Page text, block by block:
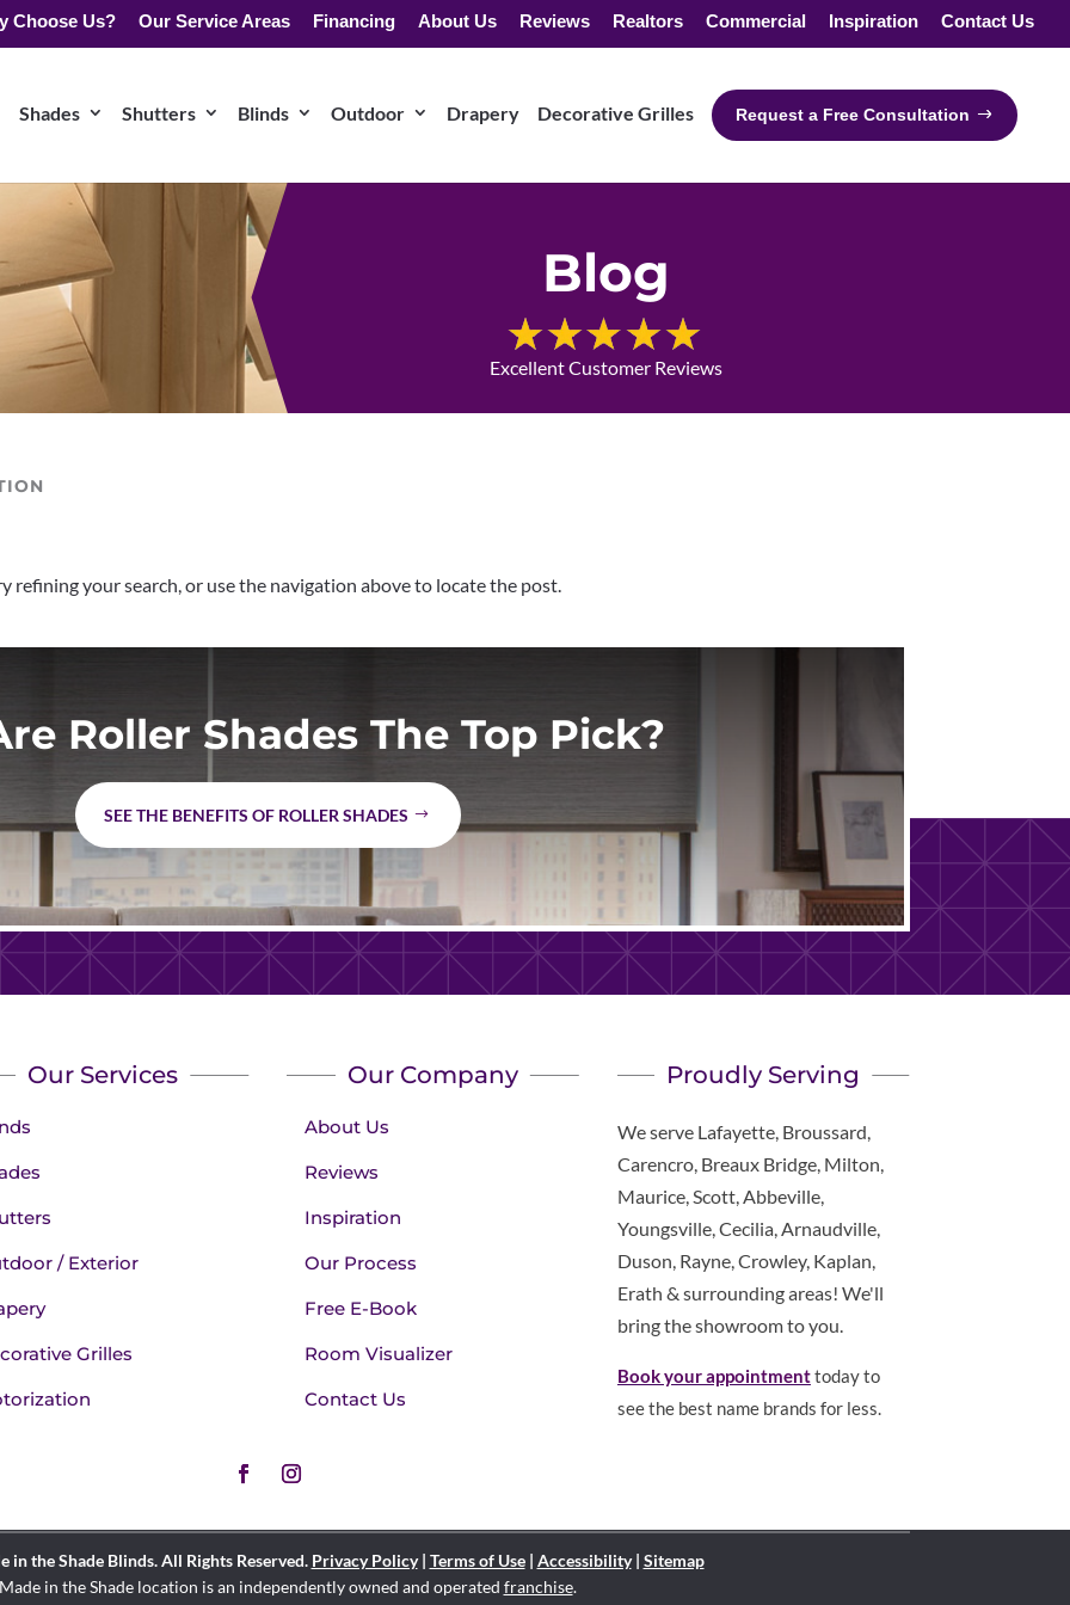
Choose Us? Our Service Areas Financing About Us Reviews Realtors Commercial Inspiration Contact Us
Shades Shutters Blinds Outdoor Drapery Decorative Grilles Request a Free Consultation
Blog
Excellent Customer Reviews
refining your search, or use the navigation above to locate the post.
Roller Shades The Top Pick?
SEE THE BENEFITS OF ROLLER SHADES
Our Services
/ Exterior
Grilles
Our Company
About Us
Reviews
Inspiration
Our Process
Free E-Book
Room Visualizer
Contact Us
Proudly Serving
We serve Lafayette, Broussard,
Carencro, Breaux Bridge, Milton,
Maurice, Scott, Abbeville,
Youngsville, Cecilia, Arnaudville,
Duson, Rayne, Crowley, Kaplan,
Erath & surrounding areas! We'll
bring the showroom to you.
Book your appointmenttoday to
see the best name brands for less.
the Shade Blinds. All Rights Reserved. Privacy Policy| Terms of Use| Accessibility| Sitemap
in the Shade location is an independently owned and operated franchise.